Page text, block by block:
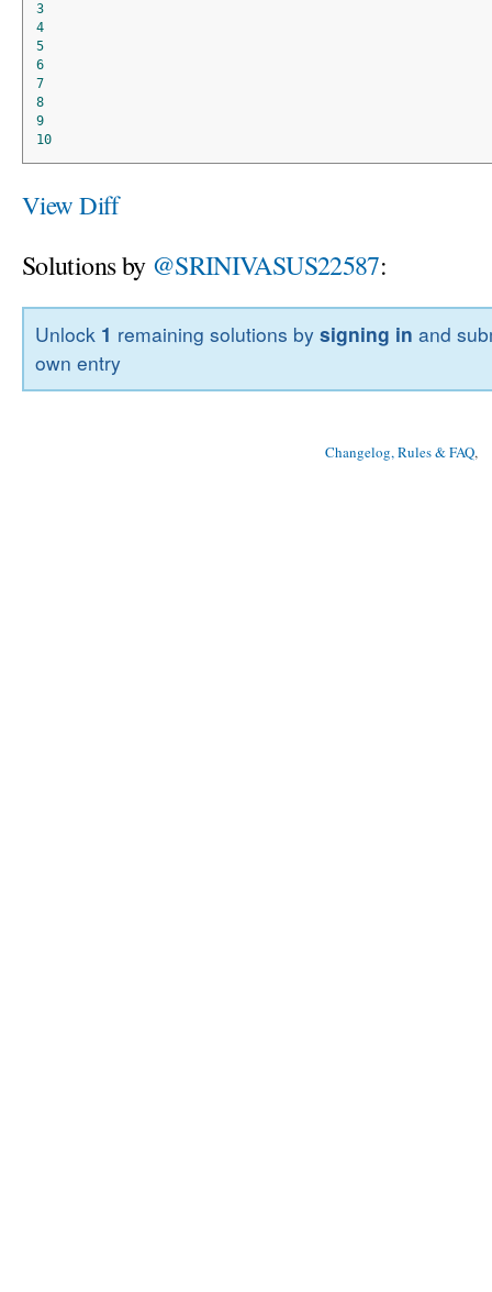
3
4
5
6
7
8
9
10
View Diff
Solutions by @SRINIVASUS22587:
Unlock 1 remaining solutions bysigning in and
own entry
Changelog, Rules & FAQ,